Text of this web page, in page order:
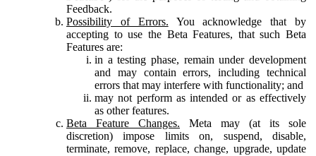
Feedback.
Possibility of Errors. You acknowledge that by
accepting to use the Beta Features, that such Beta
Features are:
in a testing phase, remain under development
and may contain errors, including technical
errors that may interfere with functionality; and
may not perform as intended or as effectively
as other features.
Beta Feature Changes. Meta may (at its sole
discretion) impose limits on, suspend, disable,
terminate, remove, replace, change, upgrade, update